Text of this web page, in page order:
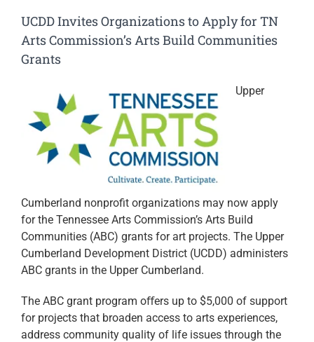
UCDD Invites Organizations to Apply for TN
Arts Commission’s Arts Build Communities
Grants
Upper
Cumberland nonprofit organizations may now apply
for the Tennessee Arts Commission’s Arts Build
Communities (ABC) grants for art projects. The Upper
Cumberland Development District (UCDD) administers
ABC grants in the Upper Cumberland.
The ABC grant program oﬀers up to $5,000 of support
for projects that broaden access to arts experiences,
address community quality of life issues through the